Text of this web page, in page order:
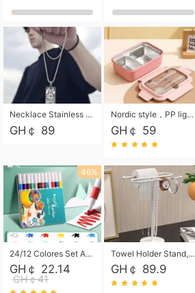
Necklace Stainless Steel Grand Alcantara Tarot Card Necklace, Wheel of Fate Jewelry, Pendant Pendant, Titanium Steel Necklace
GH￠ 89
Nordic style，PP light food bento box 304 stainless steel partition lunch box ，with fork spoon convenient microwave lunch box
GH￠ 59
46%
24/12 Colores Set Acrylic Paint Art Marker Pen Rock Painting for Kids Graffiti Stone Ceramic Glass Wood DIY Crafts Art Supplies
GH￠ 22.14
GH￠41
Towel Holder Stand, Hand Towel Holder Rack for Bathroom Countertop, S-Shape Free Standing Towel Bar Holds 2 Towels for Kitchen Countertop, Black
GH￠ 89.9